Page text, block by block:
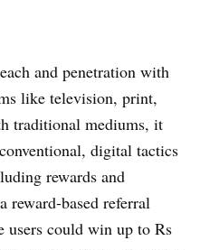
and penetration with
like television, print,
traditional mediums, it
digital tactics
rewards and
reward-based referral
users could win up to Rs